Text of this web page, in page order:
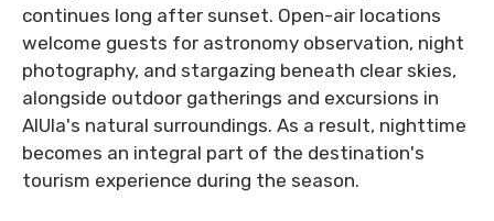
continues long after sunset. Open-air locations
welcome guests for astronomy observation, night
photography, and stargazing beneath clear skies,
alongside outdoor gatherings and excursions in
AlUla's natural surroundings. As a result, nighttime
becomes an integral part of the destination's
tourism experience during the season.